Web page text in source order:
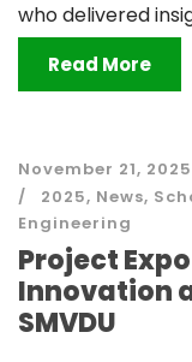
who delivered
Read More
November 21, 2025
2025, News,
Engineering
Project
Innovation
SMVDU